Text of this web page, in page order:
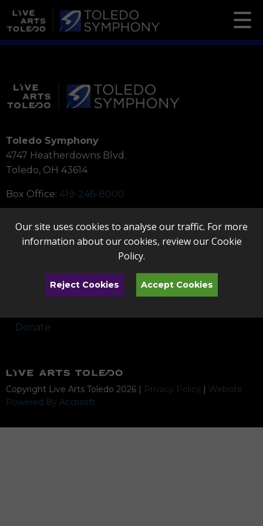
Toledo Symphony
4747 Heatherdowns Blvd.
Toledo, OH 43614
Box Office: 419-246-8000
Performances
Donate
Copyright Live Arts Toledo 2026 | Privacy Policy | Website
Powered By Accrisoft
Our site uses cookies to analyse our traffic. For more
information about our cookies, review ourCookie
Policy.
Reject Cookies Accept Cookies